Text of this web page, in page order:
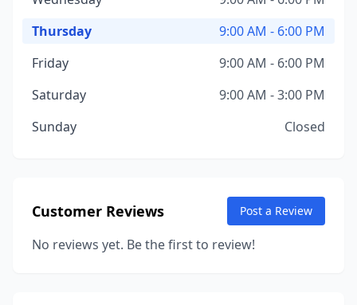
Thursday
9:00 AM - 6:00 PM
Friday
9:00 AM - 6:00 PM
Saturday
9:00 AM - 3:00 PM
Sunday
Closed
Customer Reviews Post a Review
No reviews yet. Be the first to review!